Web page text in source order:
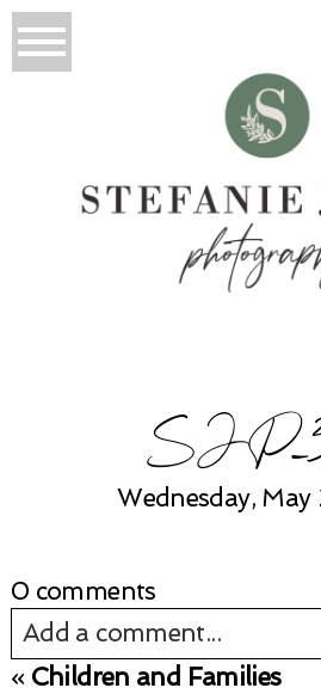
Wednesday, May
0 comments
Add a comment...
« Children and Families